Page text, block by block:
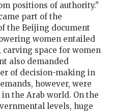
positions of authority."
part of the
the Beijing document
women entailed
space for women
also demanded
of decision-making in
however, were
the Arab world. On the
levels, huge